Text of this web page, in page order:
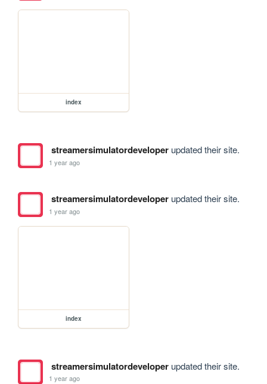
index
streamersimulatordeveloperupdated their site.
1 year ago
streamersimulatordeveloperupdated their site.
1 year ago
index
streamersimulatordeveloperupdated their site.
1 year ago